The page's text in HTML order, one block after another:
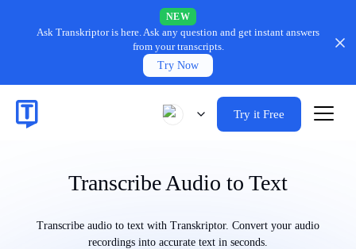
NEW
Ask Transkriptor is here.Ask any question and get instant answers
from your transcripts.
Try Now
Try it Free
Transcribe Audio to Text
Transcribe audio to text with Transkriptor. Convert your audio
recordings into accurate text in seconds.